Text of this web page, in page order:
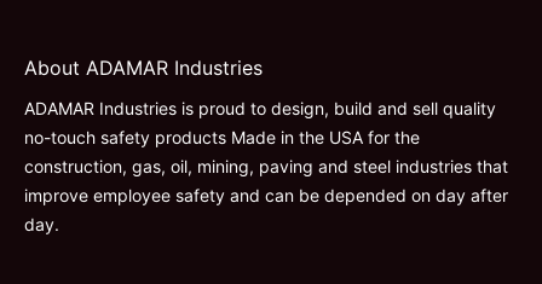
About ADAMAR Industries
ADAMAR Industries is proud to design, build and sell quality
no-touch safety products Made in the USA for the
construction, gas, oil, mining, paving and steel industries that
improve employee safety and can be depended on day after
day.